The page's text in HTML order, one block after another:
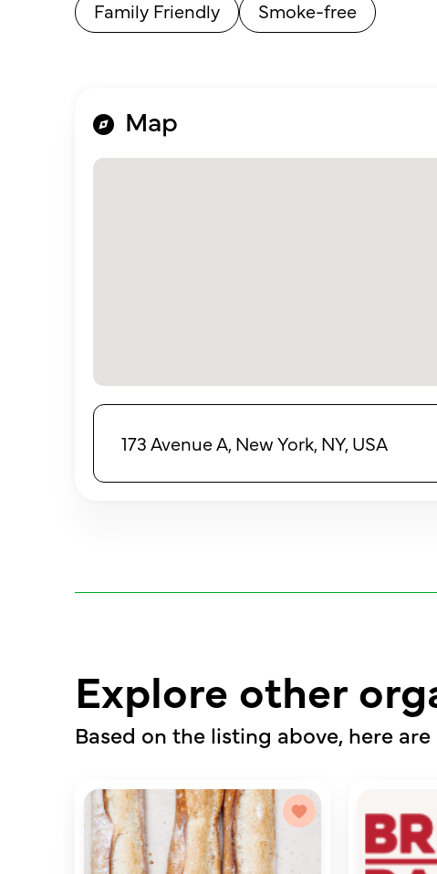
Family Friendly
Smoke-free
Map
173 Avenue A, New York, NY, USA
Explore other
Based on the listing above, here